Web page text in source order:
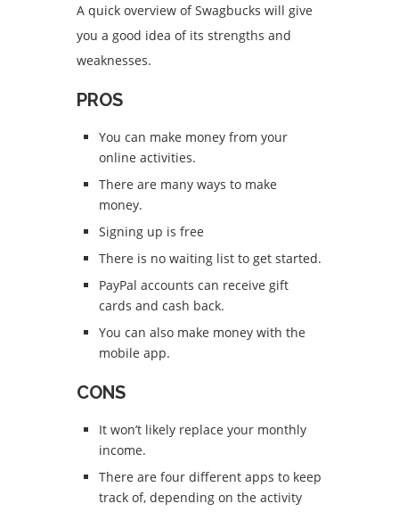
A quick overview of Swagbucks will give
you a good idea of its strengths and
weaknesses.
PROS
You can make money from your
online activities.
There are many ways to make
money.
Signing up is free
There is no waiting list to get started.
PayPal accounts can receive gift
cards and cash back.
You can also make money with the
mobile app.
CONS
It won’t likely replace your monthly
income.
There are four different apps to keep
track of, depending on the activity